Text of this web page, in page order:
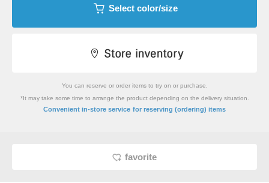
Select color/size
You can reserve or order items to try on or purchase.
*It may take some time to arrange the product depending on the delivery situation.
Convenient in-store service for reserving (ordering) items
favorite